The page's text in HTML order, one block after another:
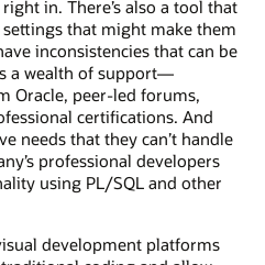
in. There’s also a tool that
settings that might make them
inconsistencies that can be
a wealth of support—
Oracle, peer-led forums,
certifications. And
needs that they can’t handle
professional developers
using PL/SQL and other
development platforms